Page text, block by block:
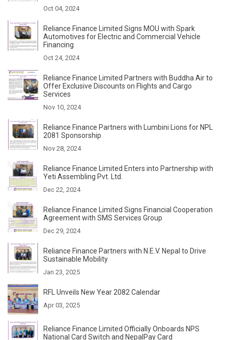
Oct 04, 2024
Reliance Finance Limited Signs MOU with Spark
Automotives for Electric and Commercial Vehicle
Financing
Oct 24, 2024
Reliance Finance Limited Partners with Buddha Air to
Offer Exclusive Discounts on Flights and Cargo
Services
Nov 10, 2024
Reliance Finance Partners with Lumbini Lions for NPL
2081 Sponsorship
Nov 28, 2024
Reliance Finance Limited Enters into Partnership with
Yeti Assembling Pvt. Ltd.
Dec 22, 2024
Reliance Finance Limited Signs Financial Cooperation
Agreement with SMS Services Group
Dec 29, 2024
Reliance Finance Partners with N.E.V. Nepal to Drive
Sustainable Mobility
Jan 23, 2025
RFL Unveils New Year 2082 Calendar
Apr 03, 2025
Reliance Finance Limited Officially Onboards NPS
National Card Switch and NepalPay Card